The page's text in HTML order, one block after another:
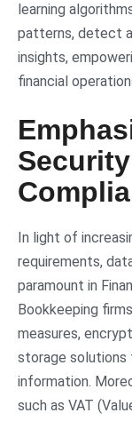
learning
patterns, detect
insights,
financial
In light of
requirements,
paramount in
Bookkeeping
measures,
storage solutions
information.
such as VAT